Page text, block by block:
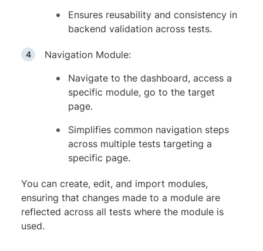
Ensures reusability and consistency in
backend validation across tests.
Navigation Module:
Navigate to the dashboard, access a
specific module, go to the target
page.
Simplifies common navigation steps
across multiple tests targeting a
specific page.
You can create, edit, and import modules,
ensuring that changes made to a module are
reflected across all tests where the module is
used.